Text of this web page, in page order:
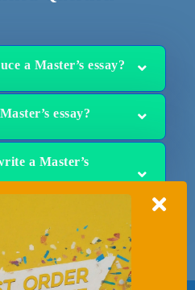
a Master’s essay?
essay?
a Master’s